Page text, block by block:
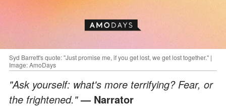
Syd Barrett's quote: "Just promise me, if you get lost, we get lost together." |
Image: AmoDays
"Ask yourself: what's more terrifying? Fear, or
the frightened."— Narrator